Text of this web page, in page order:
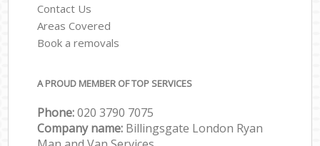
Contact Us
Areas Covered
Book a removals
A PROUD MEMBER OF TOP SERVICES
Phone:‎‎‎020 3790 7075
Company name: Billingsgate London Ryan